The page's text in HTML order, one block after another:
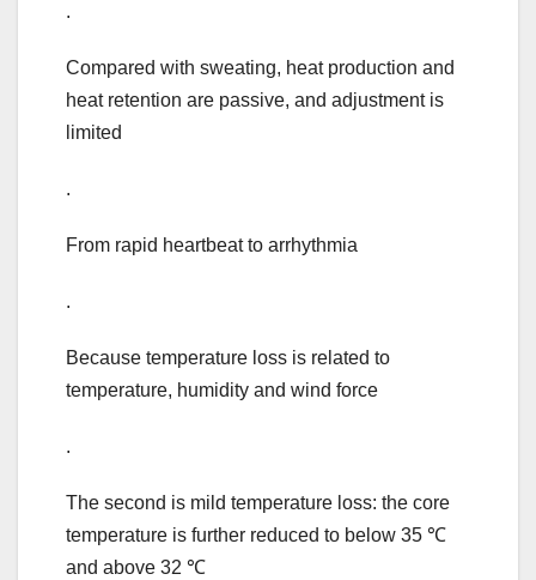
.
Compared with sweating, heat production and
heat retention are passive, and adjustment is
limited
.
From rapid heartbeat to arrhythmia
.
Because temperature loss is related to
temperature, humidity and wind force
.
The second is mild temperature loss: the core
temperature is further reduced to below 35 ℃
and above 32 ℃